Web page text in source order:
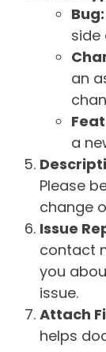
Bug:
side
an
a
Please
change
Issue
contact
you
issue.
Attach
helps